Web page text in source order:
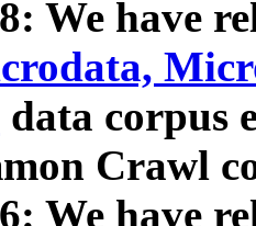
We have
data corpus
Crawl
We have